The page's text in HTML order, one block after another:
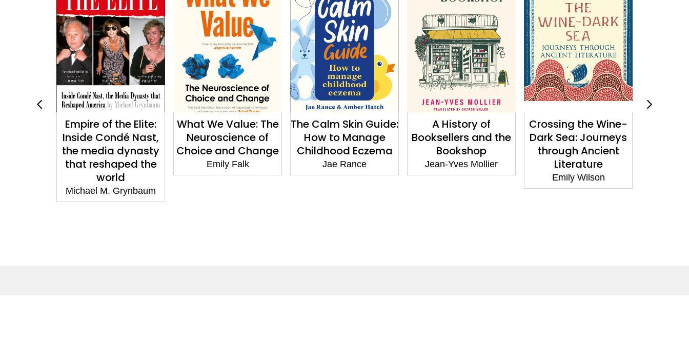
Empire of the Elite:
Inside Condé Nast,
the media dynasty
that reshaped the
world
Michael M. Grynbaum
What We Value: The
Neuroscience of
Choice and Change
Emily Falk
The Calm Skin Guide:
How to Manage
Childhood Eczema
Jae Rance
A History of
Booksellers and the
Bookshop
Jean-Yves Mollier
Crossing the Wine-
Dark Sea: Journeys
through Ancient
Literature
Emily Wilson